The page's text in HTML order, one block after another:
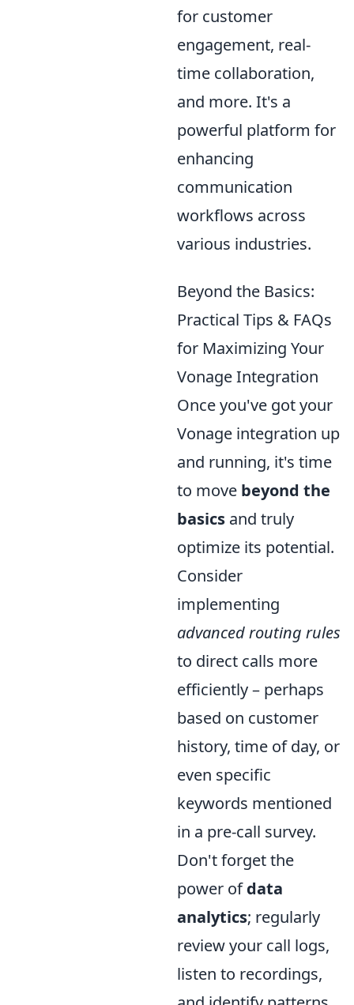
for customer
engagement, real-
time collaboration,
and more. It's a
powerful platform for
enhancing
communication
workflows across
various industries.
Beyond the Basics:
Practical Tips & FAQs
for Maximizing Your
Vonage Integration
Once you've got your
Vonage integration up
and running, it's time
to move beyond the
basics and truly
optimize its potential.
Consider
implementing
advanced routing rules
to direct calls more
efficiently – perhaps
based on customer
history, time of day, or
even specific
keywords mentioned
in a pre-call survey.
Don't forget the
power ofdata
analytics; regularly
review your call logs,
listen to recordings,